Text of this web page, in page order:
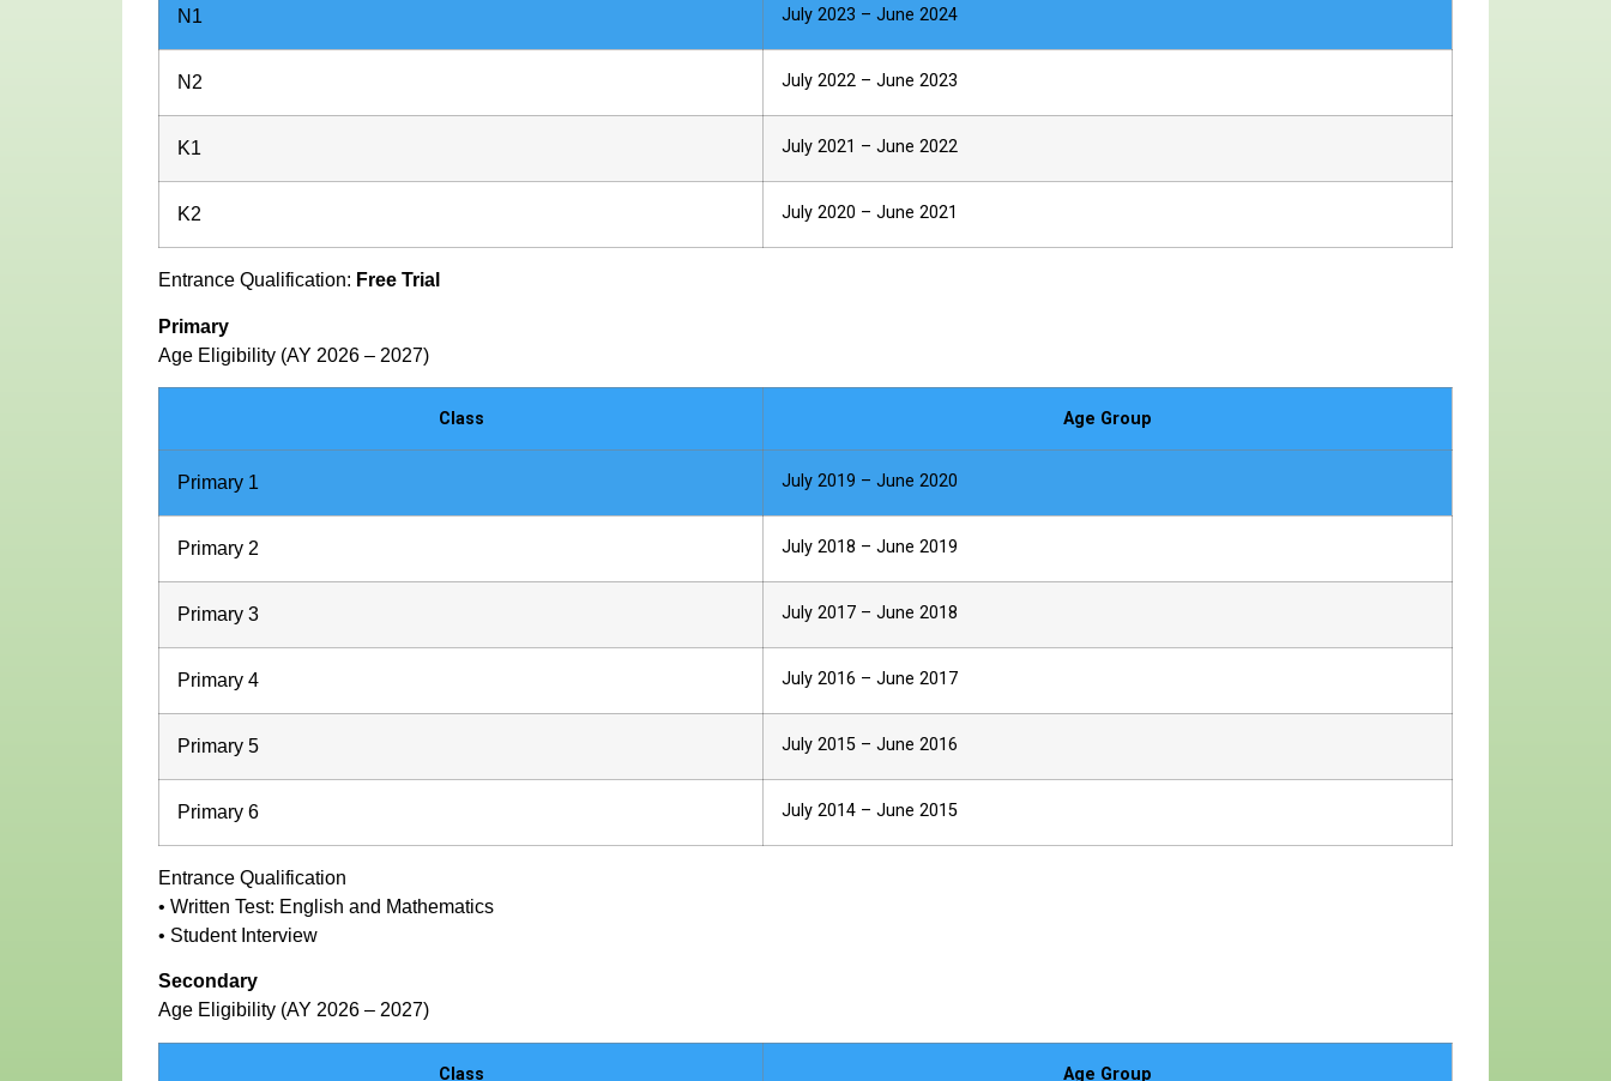
N1 July 2023 – June 2024
N2 July 2022 – June 2023
K1 July 2021 – June 2022
K2 July 2020 – June 2021
Entrance Qualification: Free Trial
Primary
Age Eligibility (AY 2026 – 2027)
Class Age Group
Primary 1 July 2019 – June 2020
Primary 2 July 2018 – June 2019
Primary 3 July 2017 – June 2018
Primary 4 July 2016 – June 2017
Primary 5 July 2015 – June 2016
Primary 6 July 2014 – June 2015
Entrance Qualification
• Written Test: English and Mathematics
• Student Interview
Secondary
Age Eligibility (AY 2026 – 2027)
Class Age Group